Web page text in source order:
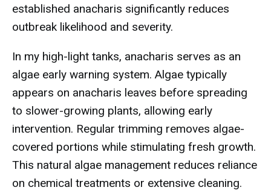
established anacharis significantly reduces
outbreak likelihood and severity.
In my high-light tanks, anacharis serves as an
algae early warning system. Algae typically
appears on anacharis leaves before spreading
to slower-growing plants, allowing early
intervention. Regular trimming removes algae-
covered portions while stimulating fresh growth.
This natural algae management reduces reliance
on chemical treatments or extensive cleaning.